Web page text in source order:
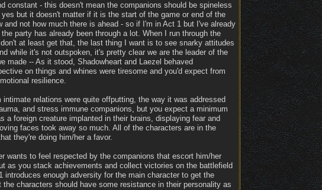
constant - this doesn't mean the companions should be spineless
but it doesn't matter if it is the start of the game or end of the
not how much there is ahead - so if I'm in Act 1 but I've already
party has already been through a lot. When I run through the
at least get that, the last thing I want is to see snarky attitudes
while it's not outspoken, it's pretty clear we are the leader of the
-- As it stood, Shadowheart and Laezel behaved
on things and whines were tiresome and you'd expect from
resilience.
relations were quite offputting, the way it was addressed
and stress immune companions, but you expect a minimum
foreign creature implanted in their brains, displaying fear and
faces took away so much. All of the characters are in the
they're doing him/her a favor.
wants to feel respected by the companions that escort him/her
as you stack achievements and collect victories on the battlefield
enough adversity for the main character to get the
characters should have some resistance in their personality as